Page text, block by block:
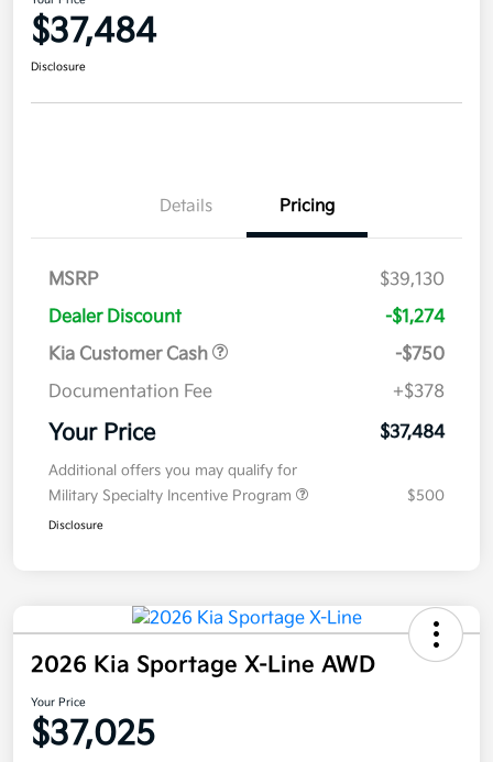
$37,484
Disclosure
Details Pricing
MSRP
$39,130
Dealer Discount
-$1,274
Kia Customer Cash
-$750
Documentation Fee
+$378
Your Price $37,484
Additional offers you may qualify for
Military Specialty Incentive Program
$500
Disclosure
2026 Kia Sportage X-Line AWD
Your Price
$37,025